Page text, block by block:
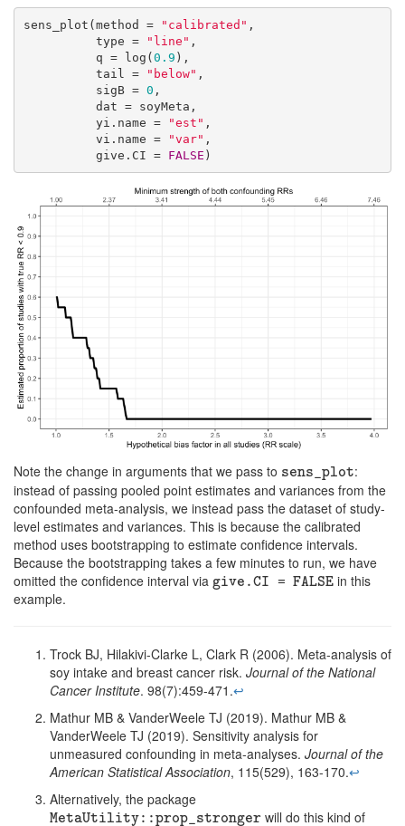
sens_plot(method = "calibrated" ,
          type =
"line" ,
          q = log(
0.9 ),
          tail =
"below" ,
          sigB =
0 ,
          yi.name =
"est" ,
          vi.name =
"var" ,
          give.CI =
FALSE )
Note the change in arguments that we pass to sens_plot
sens_plot
:
instead of passing pooled point estimates and variances from the
confounded meta-analysis, we instead pass the dataset of study-
level estimates and variances. This is because the calibrated
method uses bootstrapping to estimate confidence intervals.
Because the bootstrapping takes a few minutes to run, we have
omitted the confidence interval via give.CI = FALSE
give.CI = FALSE
in this
example.
Trock BJ, Hilakivi-Clarke L, Clark R (2006). Meta-analysis of
soy intake and breast cancer risk. Journal of the National
Cancer Institute. 98(7):459-471.↩︎
Mathur MB & VanderWeele TJ (2019). Mathur MB &
VanderWeele TJ (2019). Sensitivity analysis for
unmeasured confounding in meta-analyses. Journal of the
American Statistical Association, 115(529), 163-170.↩︎
Alternatively, the package
MetaUtility::prop_stronger
MetaUtility::prop_stronger will do this kind of